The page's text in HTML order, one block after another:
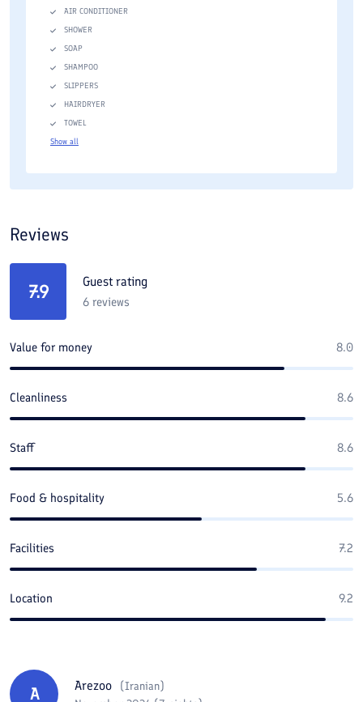
AIR CONDITIONER
SHOWER
SOAP
SHAMPOO
SLIPPERS
HAIRDRYER
TOWEL
Show all
Reviews
7.9 Guest rating
6 reviews
Value for money 8.0
Cleanliness 8.6
Staff 8.6
Food & hospitality 5.6
Facilities 7.2
Location 9.2
A Arezoo (Iranian)